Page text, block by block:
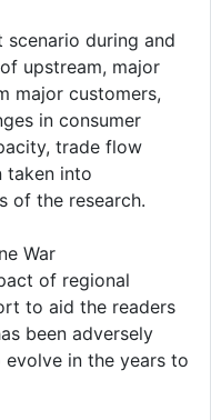
during and
upstream, major
major customers,
in consumer
trade flow
taken into
of the research.
War
of regional
to aid the readers
been adversely
in the years to